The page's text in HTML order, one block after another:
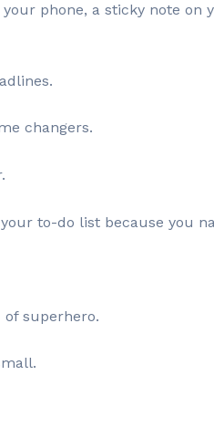
phone, a sticky note on
changers.
to-do list because you
of superhero.